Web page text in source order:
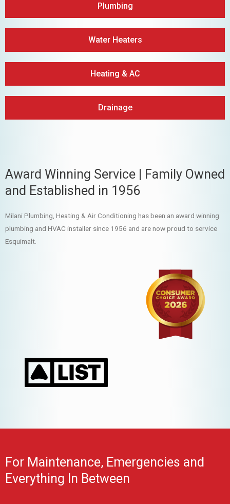
Plumbing
Water Heaters
Heating & AC
Drainage
Award Winning Service | Family Owned
and Established in 1956
Milani Plumbing, Heating & Air Conditioning has been an award winning
plumbing and HVAC installer since 1956 and are now proud to service
Esquimalt.
For Maintenance, Emergencies and
Everything In Between